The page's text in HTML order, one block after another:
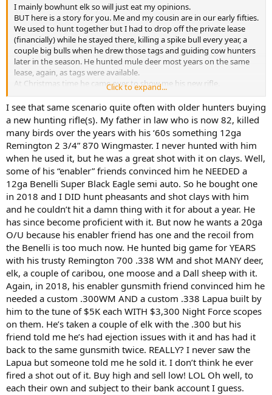
I mainly bowhunt elk so will just eat my opinions.
BUT here is a story for you. Me and my cousin are in our early fifties.
We used to hunt together but I had to drop off the private lease
(financially) while he stayed there, killing a spike bull every year, a
couple big bulls when he drew those tags and guiding cow hunters
later in the season. He hunted mule deer most years on the same
lease, again, as tags were available.
At Christmas time he came over to show me his new rifle.
Thousands of dollars and everything ultra modern. I asked him
what the new rifle could do that his old one couldn’t. He extolled
the accuracy and the speed and the materials it was made from etc
etc etc.
Then I asked him how many elk and deer he had killed with his rifle
he got new from his dad when he turned 16. The answer was well
over 30 although who really could remember?!
Then I asked how many the new rifle had killed. Well hasn’t actually
shot it at an animal yet. . .
If he is still hunting at age 80 he won’t be able to account for the
same number of deer and elk his original NO FRILLS rifle and set up
has killed!
Just something to think about, or maybe not overthink . . .
Click to expand...
I see that same scenario quite often with older hunters buying
a new hunting rifle(s). My father in law who is now 82, killed
many birds over the years with his ‘60s something 12ga
Remington 2 3/4” 870 Wingmaster. I never hunted with him
when he used it, but he was a great shot with it on clays. Well,
some of his “enabler” friends convinced him he NEEDED a
12ga Benelli Super Black Eagle semi auto. So he bought one
in 2018 and I DID hunt pheasants and shot clays with him
and he couldn’t hit a damn thing with it for about a year. He
has since become proficient with it. But now he wants a 20ga
O/U because his enabler friend has one and the recoil from
the Benelli is too much now. He hunted big game for YEARS
with his trusty Remington 700 .338 WM and shot MANY deer,
elk, a couple of caribou, one moose and a Dall sheep with it.
Again, in 2018, his enabler gunsmith friend convinced him he
needed a custom .300WM AND a custom .338 Lapua built by
him to the tune of $5K each WITH $3,300 Night Force scopes
on them. He’s taken a couple of elk with the .300 but his
friend told me he’s had ejection issues with it and has had it
back to the same gunsmith twice. REALLY? I never saw the
Lapua but someone told me he sold it. I don’t think he ever
fired a shot out of it. Buy high and sell low! LOL Oh well, to
each their own and subject to their bank account I guess.